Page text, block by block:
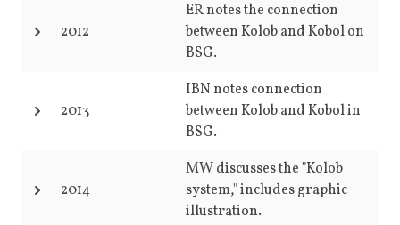
2012
ER notes the connection
between Kolob and Kobol on
BSG.
2013
IBN notes connection
between Kolob and Kobol in
BSG.
2014
MW discusses the "Kolob
system," includes graphic
illustration.